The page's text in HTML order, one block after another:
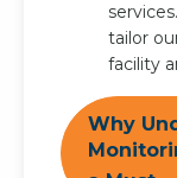
tailor
facility
Why